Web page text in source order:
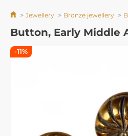
Jewellery Bronze jewellery
Button, Early Middle
-11%